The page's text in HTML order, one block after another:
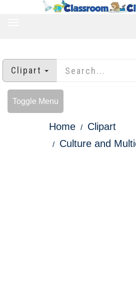
Clipart
Toggle Menu
Home
Clipart
Culture and